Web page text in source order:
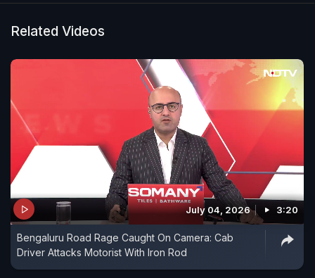
Related Videos
July 04, 2026 3:20
Bengaluru Road Rage Caught On Camera: Cab
Driver Attacks Motorist With Iron Rod